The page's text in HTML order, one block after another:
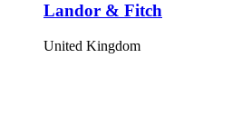
Landor & Fitch
United Kingdom